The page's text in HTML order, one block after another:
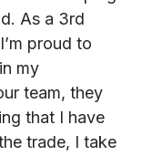
As a 3rd
proud to
my
team, they
that I have
trade, I take